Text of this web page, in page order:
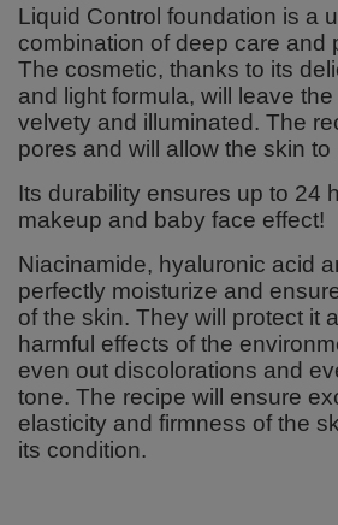
Liquid Control foundation is a
combination of deep care and
The cosmetic, thanks to its
and light formula, will leave
velvety and illuminated. The
pores and will allow the skin to
Its durability ensures up to 24
makeup and baby face effect!
Niacinamide, hyaluronic acid
perfectly moisturize and
of the skin. They will protect it
harmful effects of the
even out discolorations and
tone. The recipe will ensure
elasticity and firmness of the
its condition.